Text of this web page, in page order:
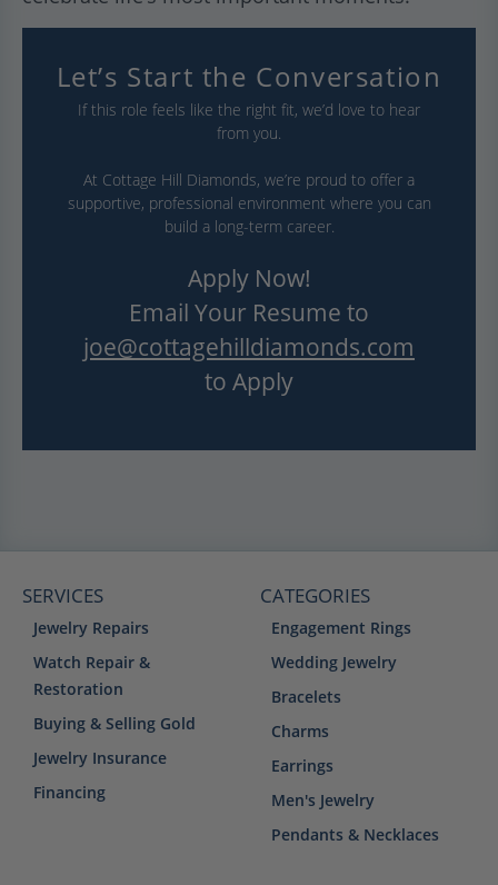
Let’s Start the Conversation
If this role feels like the right fit, we’d love to hear
from you.
At Cottage Hill Diamonds, we’re proud to offer a
supportive, professional environment where you can
build a long-term career.
Apply Now!
Email Your Resume to
joe@cottagehilldiamonds.com
to Apply
SERVICES
Jewelry Repairs
Watch Repair &
Restoration
Buying & Selling Gold
Jewelry Insurance
Financing
CATEGORIES
Engagement Rings
Wedding Jewelry
Bracelets
Charms
Earrings
Men's Jewelry
Pendants & Necklaces